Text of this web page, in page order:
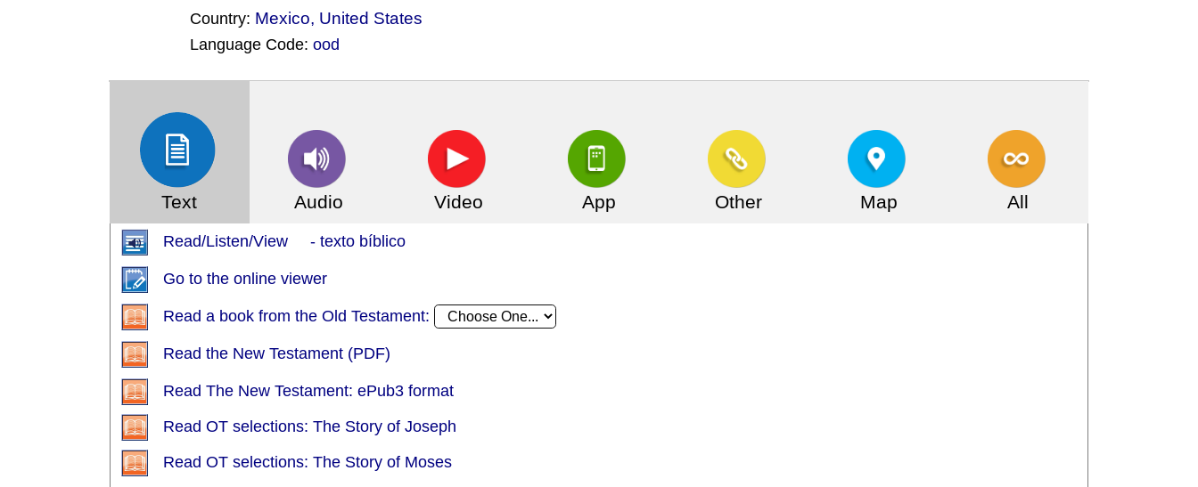
Country: Mexico, United States
Language Code:ood
Text Audio Video App Other Map All
Read/Listen/View - texto bíblico
Go to the online viewer
Read a book from the Old Testament:
Read the New Testament (PDF)
Read The New Testament: ePub3 format
Read OT selections: The Story of Joseph
Read OT selections: The Story of Moses